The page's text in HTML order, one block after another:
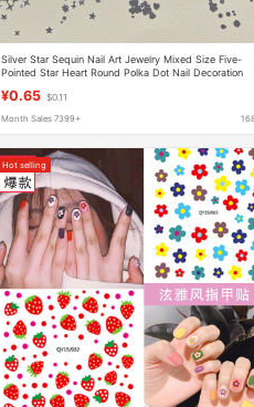
Silver Star Sequin Nail Art Jewelry Mixed Size Five-
Pointed Star Heart Round Polka Dot Nail Decoration
¥0.65 $0.11
Month Sales 7399+
Hot selling